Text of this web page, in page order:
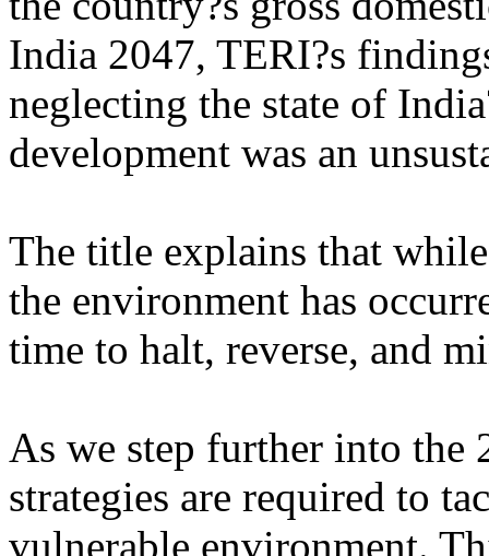
India 2047, TERI?s
neglecting the state of
development was an
The title explains that
the environment has
time to halt, reverse, and
As we step further into the
strategies are required to
vulnerable environment.